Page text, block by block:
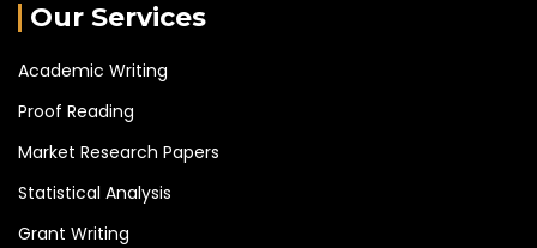
Our Services
Academic Writing
Proof Reading
Market Research Papers
Statistical Analysis
Grant Writing